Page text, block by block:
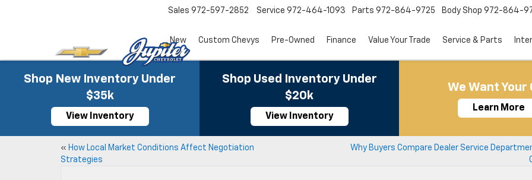
Sales 972-597-2852 Service 972-464-1093 Parts 972-864-9725 Body Shop 972-864-
New Custom Chevys Pre-Owned Finance Value Your Trade Service & Parts
Shop New Inventory Under
$35k
View Inventory
Shop Used Inventory Under
$20k
View Inventory
We Want Your
Learn More
« How Local Market Conditions Affect Negotiation
Strategies
Why Buyers Compare Dealer Service